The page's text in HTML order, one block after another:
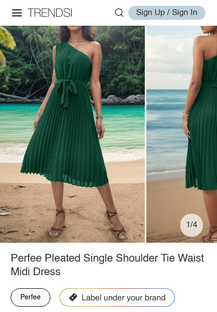
Sign Up / Sign In
1/4
Perfee Pleated Single Shoulder Tie Waist
Midi Dress
Perfee